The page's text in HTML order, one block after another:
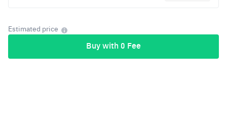
Estimated price
Buy with 0 Fee